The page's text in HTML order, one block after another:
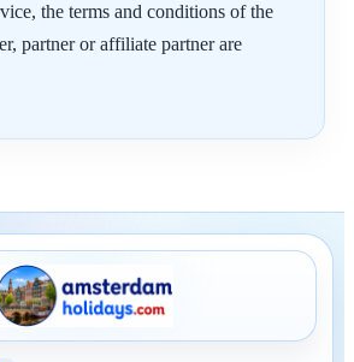
the terms and conditions of the
partner or affiliate partner are